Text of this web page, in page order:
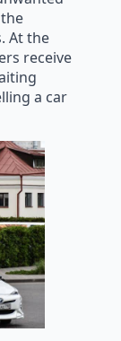
At the
receive
a car